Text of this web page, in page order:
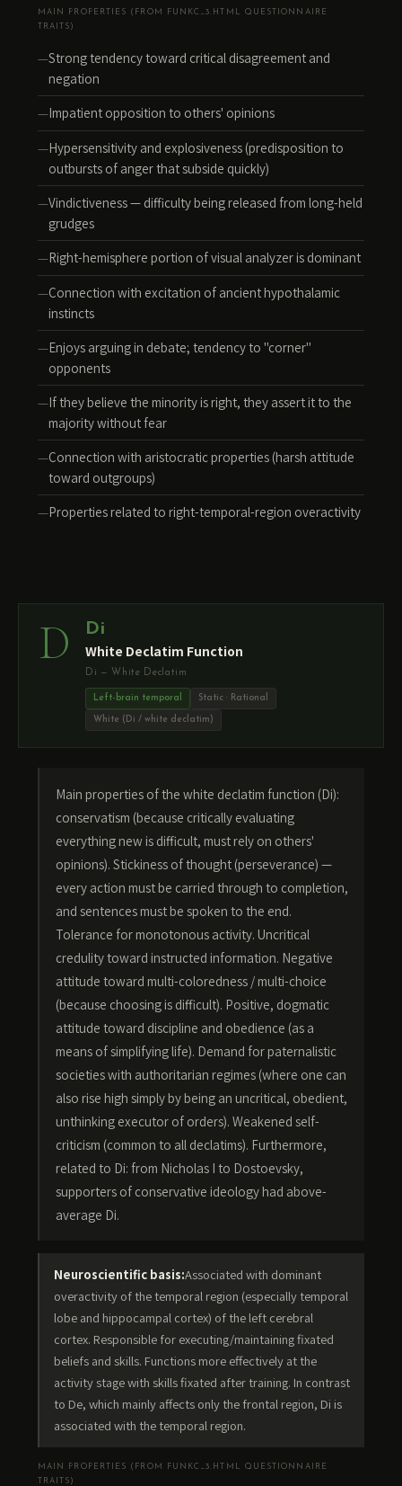
MAIN PROPERTIES (FROM FUNKC_3.HTML QUESTIONNAIRE
TRAITS)
Strong tendency toward critical disagreement and
negation
Impatient opposition to others' opinions
Hypersensitivity and explosiveness (predisposition to
outbursts of anger that subside quickly)
Vindictiveness — difficulty being released from long-held
grudges
Right-hemisphere portion of visual analyzer is dominant
Connection with excitation of ancient hypothalamic
instincts
Enjoys arguing in debate; tendency to "corner"
opponents
If they believe the minority is right, they assert it to the
majority without fear
Connection with aristocratic properties (harsh attitude
toward outgroups)
Properties related to right-temporal-region overactivity
D
Di
White Declatim Function
Di — White Declatim
Left-brain temporal Static · Rational
White (Di / white declatim)
Main properties of the white declatim function (Di):
conservatism (because critically evaluating
everything new is difficult, must rely on others'
opinions). Stickiness of thought (perseverance) —
every action must be carried through to completion,
and sentences must be spoken to the end.
Tolerance for monotonous activity. Uncritical
credulity toward instructed information. Negative
attitude toward multi-coloredness / multi-choice
(because choosing is difficult). Positive, dogmatic
attitude toward discipline and obedience (as a
means of simplifying life). Demand for paternalistic
societies with authoritarian regimes (where one can
also rise high simply by being an uncritical, obedient,
unthinking executor of orders). Weakened self-
criticism (common to all declatims). Furthermore,
related to Di: from Nicholas I to Dostoevsky,
supporters of conservative ideology had above-
average Di.
Neuroscientific basis:Associated with dominant
overactivity of the temporal region (especially temporal
lobe and hippocampal cortex) of the left cerebral
cortex. Responsible for executing/maintaining fixated
beliefs and skills. Functions more effectively at the
activity stage with skills fixated after training. In contrast
to De, which mainly affects only the frontal region, Di is
associated with the temporal region.
MAIN PROPERTIES (FROM FUNKC_3.HTML QUESTIONNAIRE
TRAITS)